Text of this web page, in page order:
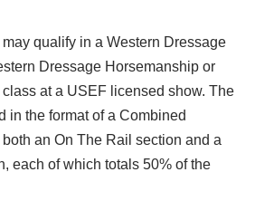
qualify in a Western Dressage
Dressage Horsemanship or
at a USEF licensed show. The
in the format of a Combined
an On The Rail section and a
each of which totals 50% of the